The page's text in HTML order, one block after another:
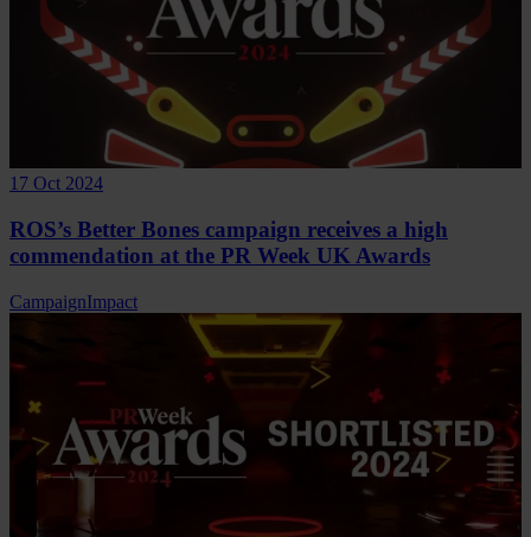
17 Oct 2024
ROS’s Better Bones campaign receives a high
commendation at the PR Week UK Awards
CampaignImpact